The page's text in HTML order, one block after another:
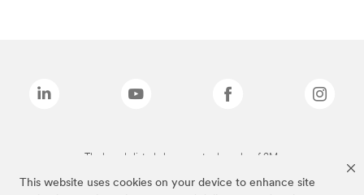
This website uses cookies on your device to enhance site
The brands listed above are trademarks of 3M.